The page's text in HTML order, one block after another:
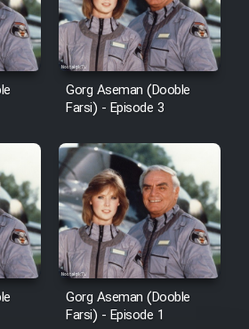
Akharin Marhaleh
Atash Penhan
Cinemaei Safar Be
Sarzamin Dur
Jangju Pirooz
Padzahr
Shab Rubah
Gorg Aseman (Dooble
Farsi) - Episode 3
Gorg Aseman (Dooble
Farsi) - Episode 1